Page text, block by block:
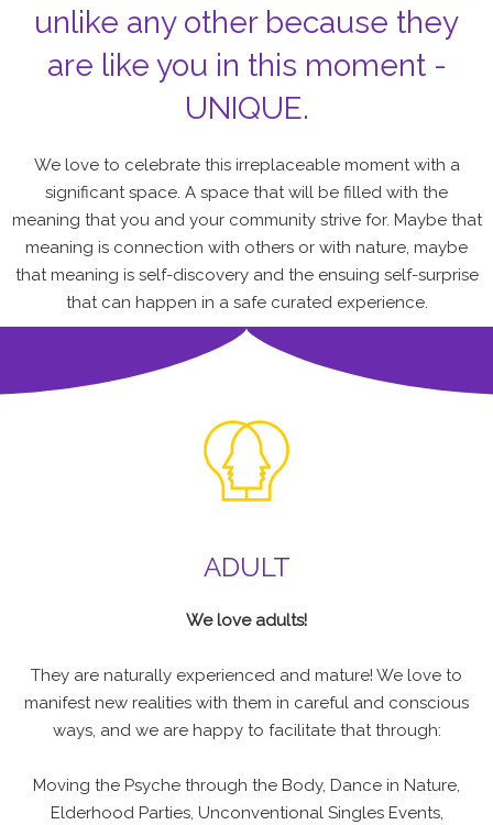
unlike any other because they
are like you in this moment -
UNIQUE.
We love to celebrate this irreplaceable moment with a
significant space. A space that will be filled with the
meaning that you and your community strive for. Maybe that
meaning is connection with others or with nature, maybe
that meaning is self-discovery and the ensuing self-surprise
that can happen in a safe curated experience.
ADULT
We love adults!
They are naturally experienced and mature! We love to
manifest new realities with them in careful and conscious
ways, and we are happy to facilitate that through:
Moving the Psyche through the Body, Dance in Nature,
Elderhood Parties, Unconventional Singles Events,